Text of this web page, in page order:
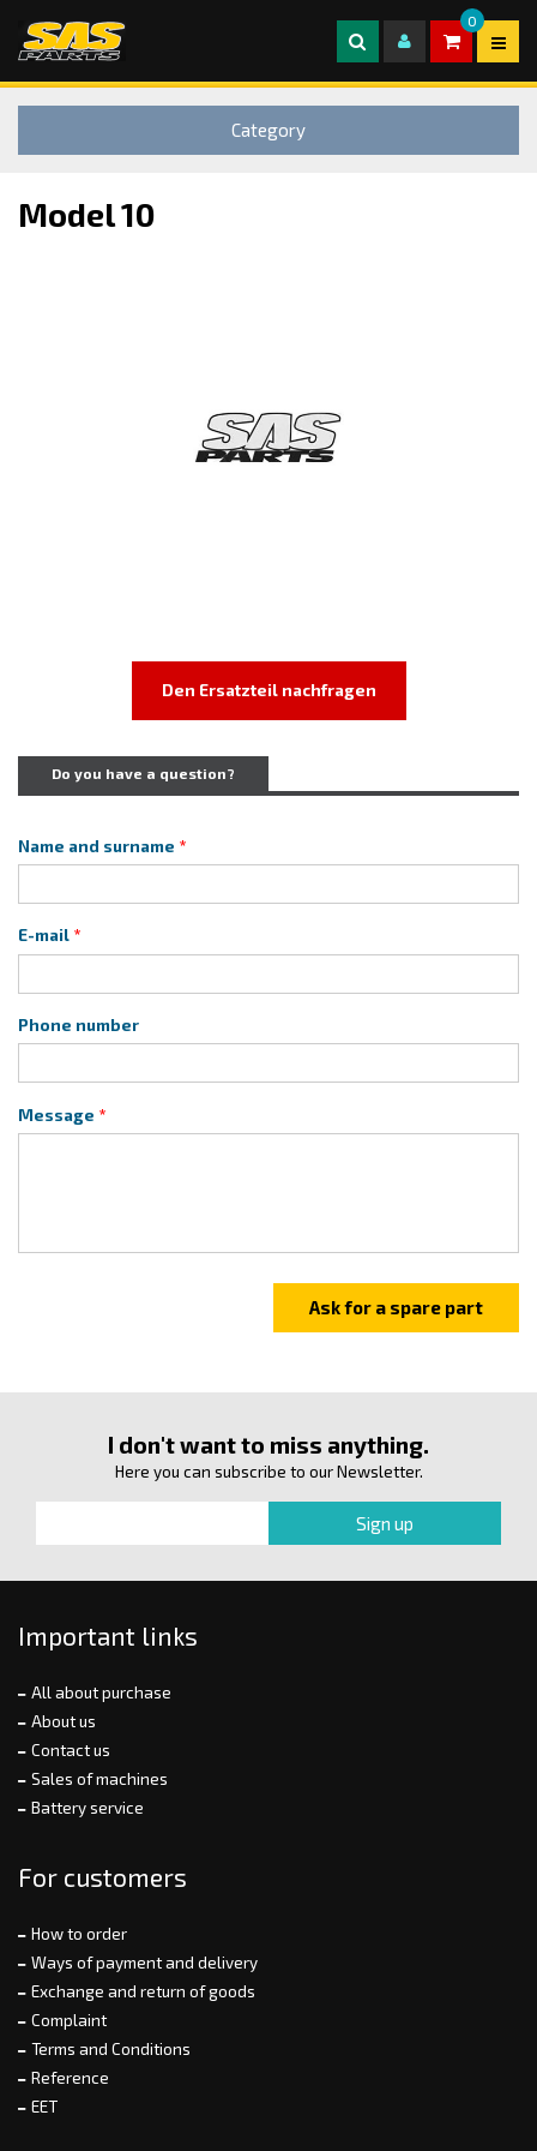
0
Category
Model 10
Den Ersatzteil nachfragen
Do you have a question?
Name and surname
E-mail
Phone number
Message
I don't want to miss anything.
Here you can subscribe to our Newsletter.
Important links
All about purchase
About us
Contact us
Sales of machines
Battery service
For customers
How to order
Ways of payment and delivery
Exchange and return of goods
Complaint
Terms and Conditions
Reference
EET